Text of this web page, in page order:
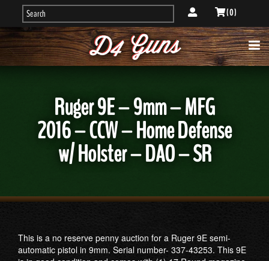
( 0 )
Ruger 9E – 9mm – MFG
2016 – CCW – Home Defense
w/ Holster – DAO – SR
This is a no reserve penny auction for a Ruger 9E semi-
automatic pistol in 9mm. Serial number- 337-43253. This 9E